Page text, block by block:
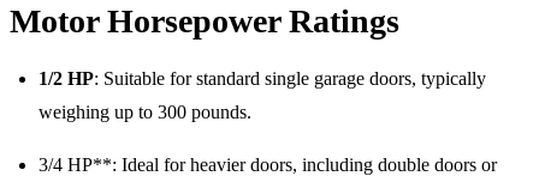
Motor Horsepower Ratings
1/2 HP: Suitable for standard single garage doors, typically
weighing up to 300 pounds.
3/4 HP**: Ideal for heavier doors, including double doors or